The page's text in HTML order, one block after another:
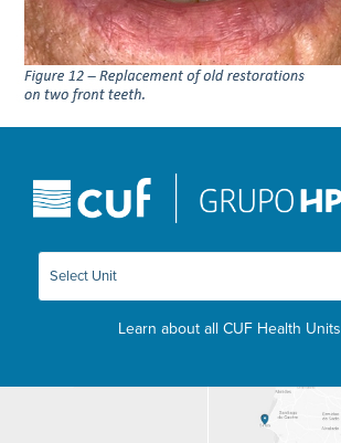
Learn about all CUF Health Units